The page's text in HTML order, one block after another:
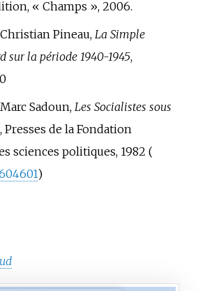
« Champs », 2006.
Pineau, La Simple
sur la période 1940-1945,
Sadoun, Les Socialistes sous
, Presses de la Fondation
sciences politiques, 1982 (
)